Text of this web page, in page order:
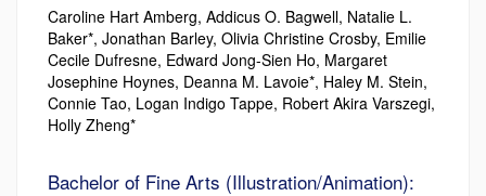
Caroline Hart Amberg, Addicus O. Bagwell, Natalie L.
Baker*, Jonathan Barley, Olivia Christine Crosby, Emilie
Cecile Dufresne, Edward Jong-Sien Ho, Margaret
Josephine Hoynes, Deanna M. Lavoie*, Haley M. Stein,
Connie Tao, Logan Indigo Tappe, Robert Akira Varszegi,
Holly Zheng*
Bachelor of Fine Arts (Illustration/Animation):